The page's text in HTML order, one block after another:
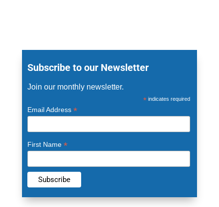
Subscribe to our Newsletter
Join our monthly newsletter.
* indicates required
Email Address *
First Name *